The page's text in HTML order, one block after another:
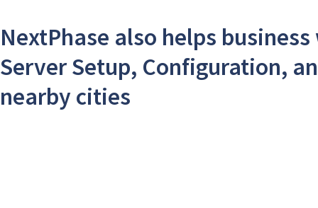
NextPhase also helps
Server Setup, Configuration,
nearby cities